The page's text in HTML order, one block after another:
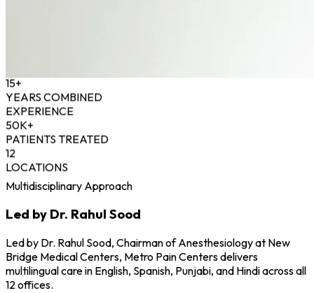
15+
YEARS COMBINED
EXPERIENCE
50K+
PATIENTS TREATED
12
LOCATIONS
Multidisciplinary Approach
Led by Dr. Rahul Sood
Led by Dr. Rahul Sood, Chairman of Anesthesiology at New
Bridge Medical Centers, Metro Pain Centers delivers
multilingual care in English, Spanish, Punjabi, and Hindi across all
12 offices.